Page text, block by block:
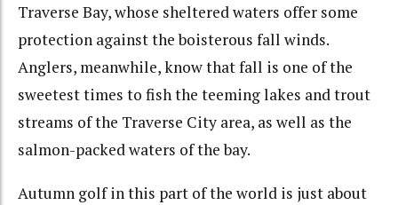
Traverse Bay, whose sheltered waters offer some
protection against the boisterous fall winds.
Anglers, meanwhile, know that fall is one of the
sweetest times to fish the teeming lakes and trout
streams of the Traverse City area, as well as the
salmon-packed waters of the bay.
Autumn golf in this part of the world is just about